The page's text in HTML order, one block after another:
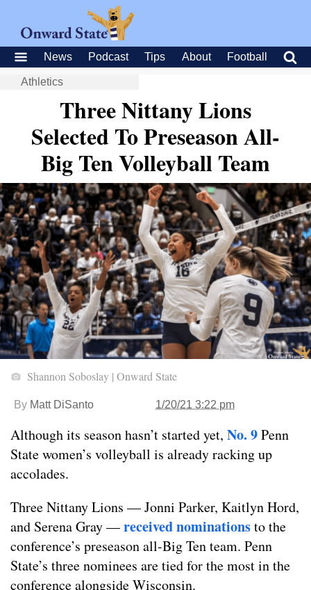
News Podcast Tips About Football
Athletics
Three Nittany Lions
Selected To Preseason All-
Big Ten Volleyball Team
Shannon Soboslay | Onward State
By Matt DiSanto 1/20/21 3:22 pm
Although its season hasn’t started yet, No. 9Penn
State women’s volleyball is already racking up
accolades.
Three Nittany Lions — Jonni Parker, Kaitlyn Hord,
and Serena Gray —received nominationsto the
conference’s preseason all-Big Ten team. Penn
State’s three nominees are tied for the most in the
conference alongside Wisconsin.